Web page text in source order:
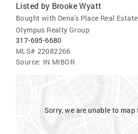
Listed by Brooke Wyatt
Bought with Dena's Place Real
Olympus Realty Group
317-695-6680
MLS# 22082266
Source: IN MIBOR
Sorry, we are unable to